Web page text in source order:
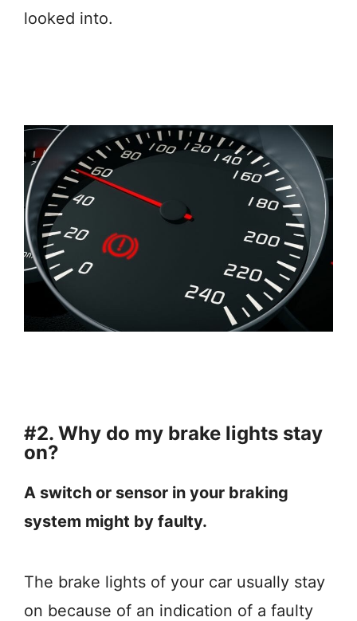
looked into.
#2. Why do my brake lights stay
on?
A switch or sensor in your braking
system might by faulty.
The brake lights of your car usually stay
on because of an indication of a faulty